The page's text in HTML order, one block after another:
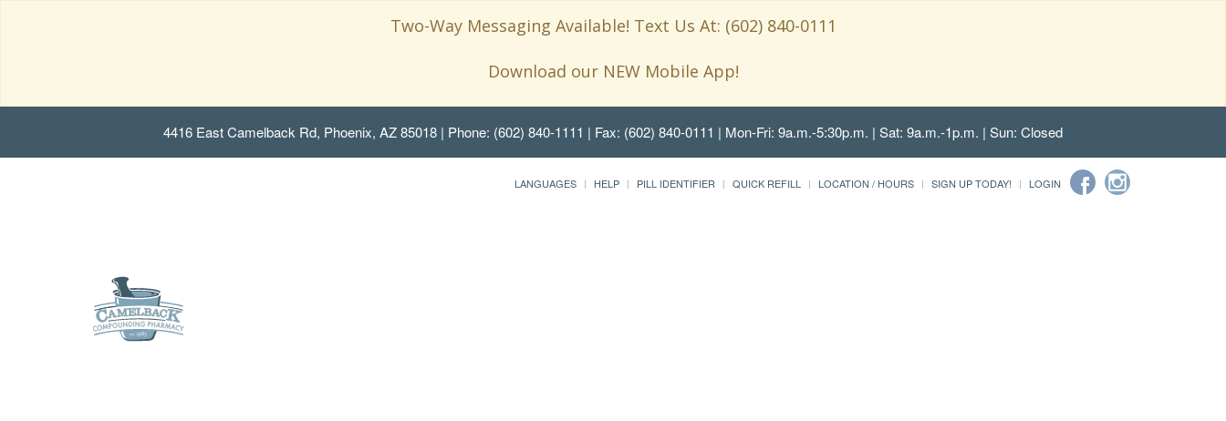
Two-Way Messaging Available! Text Us At: (602) 840-0111
Download our NEW Mobile App!
4416 East Camelback Rd, Phoenix, AZ 85018 | Phone: (602) 840-1111 | Fax: (602) 840-0111 | Mon-Fri: 9a.m.-5:30p.m. | Sat: 9a.m.-1p.m. | Sun: Closed
LANGUAGES HELP PILL IDENTIFIER QUICK REFILL LOCATION / HOURS SIGN UP TODAY! LOGIN